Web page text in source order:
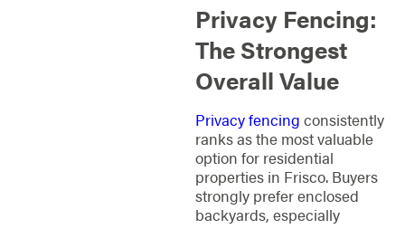
Privacy Fencing:
The Strongest
Overall Value
Privacy fencing consistently
ranks as the most valuable
option for residential
properties in Frisco. Buyers
strongly prefer enclosed
backyards, especially